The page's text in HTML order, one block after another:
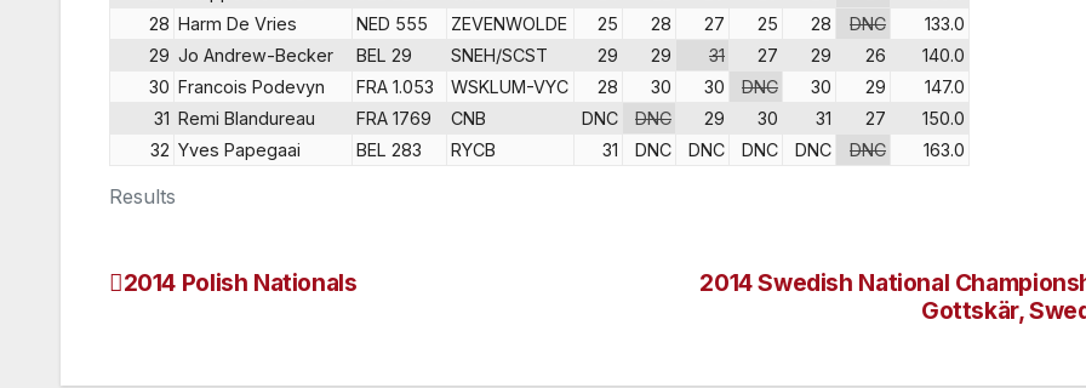
Results
28 Harm De Vries NED 555 ZEVENWOLDE 25 28 27 25 28 DNC
133.0
29 Jo Andrew-Becker BEL 29 SNEH/SCST 29 29 31 27 29 26
140.0
30 Francois Podevyn FRA 1.053 WSKLUM-VYC 28 30 30 DNC 30 29
147.0
31 Remi Blandureau FRA 1769 CNB DNC DNC 29 30 31 27
150.0
32 Yves Papegaai BEL 283 RYCB 31 DNC DNC DNC DNC DNC 163.0
Post
2014 Swedish National
Gottskär,
2014 Polish Nationals